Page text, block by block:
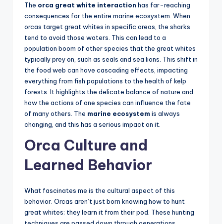
The orca great white interaction has far-reaching
consequences for the entire marine ecosystem. When
orcas target great whites in specific areas, the sharks
tend to avoid those waters. This can lead to a
population boom of other species that the great whites
typically prey on, such as seals and sea lions. This shift in
the food web can have cascading effects, impacting
everything from fish populations to the health of kelp
forests. It highlights the delicate balance of nature and
how the actions of one species can influence the fate
of many others. The marine ecosystem is always
changing, and this has a serious impact on it.
Orca Culture and
Learned Behavior
What fascinates me is the cultural aspect of this
behavior. Orcas aren’t just born knowing how to hunt
great whites; they learn it from their pod. These hunting